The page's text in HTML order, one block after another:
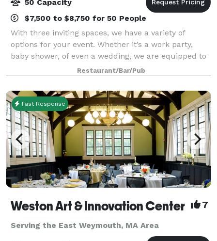
50 Capacity
$7,500 to $8,750 for 50 People
With three inviting spaces, we have a variety of
options for your event. Whether it’s a work party,
baby shower, of even a wedding, we are equipped to
make your event successful and memorable. Peruse
our spaces, menus, floor plans and galle
Restaurant/Bar/Pub
Fast Response
Weston Art & Innovation Center 7
Serving the East Weymouth, MA Area